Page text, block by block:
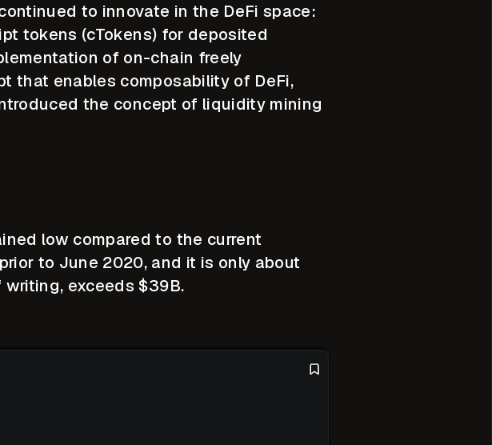
to innovate in the DeFi space:
tokens (cTokens) for deposited
of on-chain freely
that enables composability of DeFi,
the concept of liquidity mining
low compared to the current
to June 2020, and it is only about
exceeds $39B.